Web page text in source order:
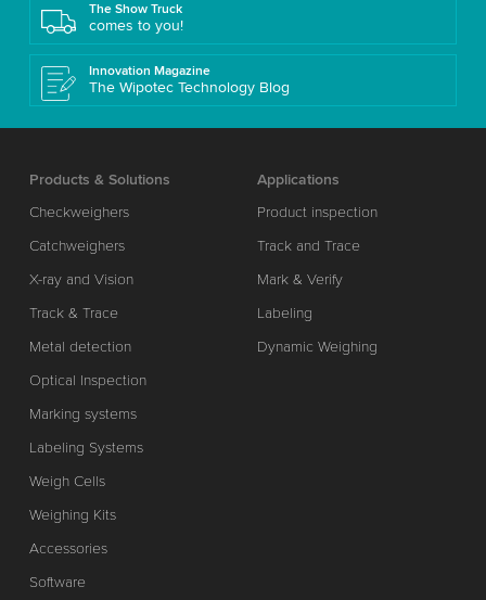
The Show Truck
comes to you!
Innovation Magazine
The Wipotec Technology Blog
Products & Solutions
Checkweighers
Catchweighers
X-ray and Vision
Track & Trace
Metal detection
Optical Inspection
Marking systems
Labeling Systems
Weigh Cells
Weighing Kits
Accessories
Software
Applications
Product inspection
Track and Trace
Mark & Verify
Labeling
Dynamic Weighing